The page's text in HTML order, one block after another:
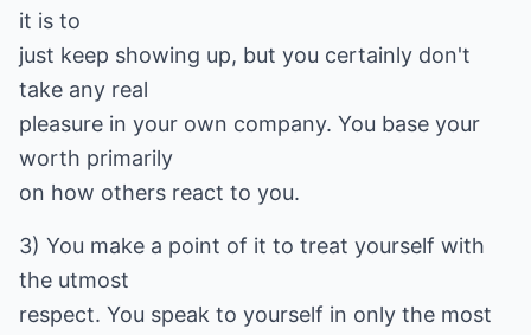
it is to
just keep showing up, but you certainly don't
take any real
pleasure in your own company. You base your
worth primarily
on how others react to you.
3) You make a point of it to treat yourself with
the utmost
respect. You speak to yourself in only the most